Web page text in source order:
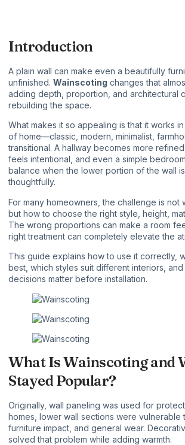
Introduction
A plain wall can make even a beautifully
unfinished. Wainscoting changes that
adding depth, proportion, and architectural
rebuilding the space.
What makes it so appealing is that it works
of home—classic, modern, minimalist,
transitional. A hallway becomes more
feels intentional, and even a simple
balance when the lower portion of the wall
thoughtfully.
For many homeowners, the challenge is not
but how to choose the right style, height,
The wrong proportions can make a room
right treatment can completely elevate the
This guide explains how to use it correctly,
best, which styles suit different interiors,
decisions matter before installation.
What Is Wainscoting and
Stayed Popular?
Originally, wall paneling was used for
homes, lower wall sections were vulnerable
furniture impact, and general wear.
solved that problem while adding warmth.